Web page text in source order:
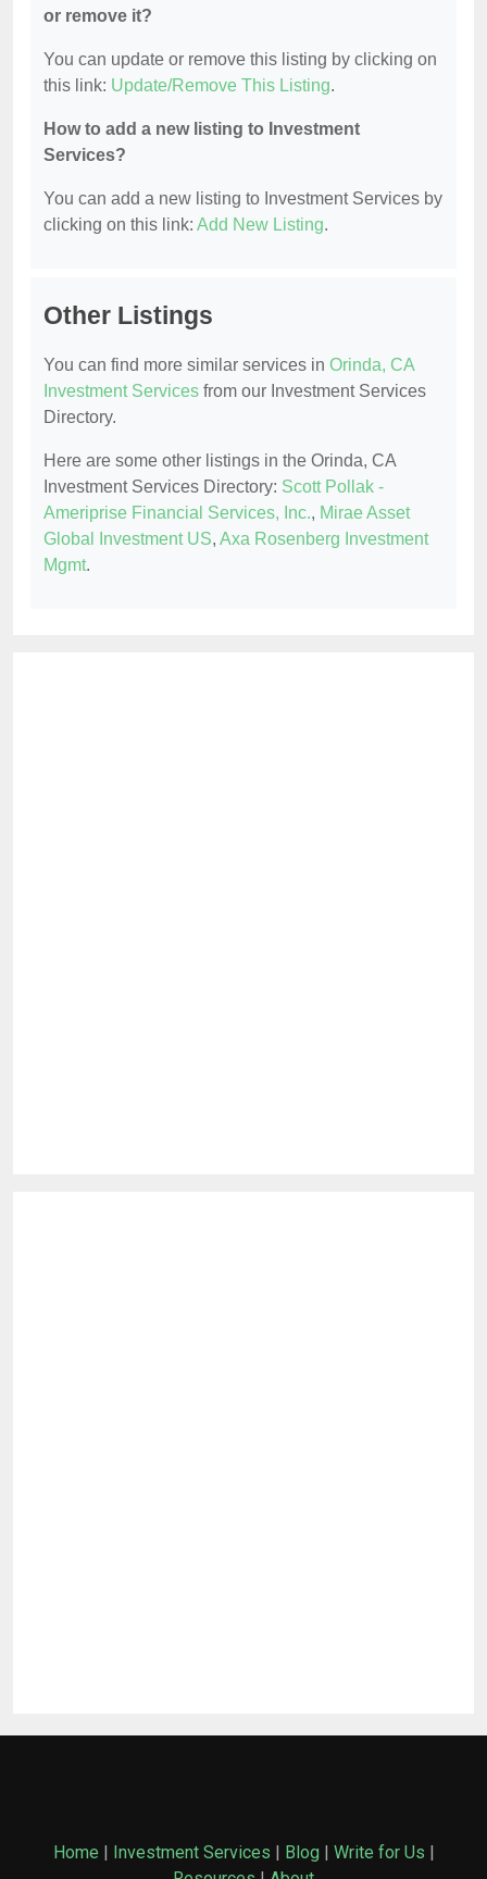
or remove it?
You can update or remove this listing by clicking on
this link: Update/Remove This Listing.
How to add a new listing to Investment
Services?
You can add a new listing to Investment Services by
clicking on this link: Add New Listing.
Other Listings
You can find more similar services in Orinda, CA
Investment Services from our Investment Services
Directory.
Here are some other listings in the Orinda, CA
Investment Services Directory: Scott Pollak -
Ameriprise Financial Services, Inc., Mirae Asset
Global Investment US, Axa Rosenberg Investment
Mgmt.
Home | Investment Services | Blog | Write for Us |